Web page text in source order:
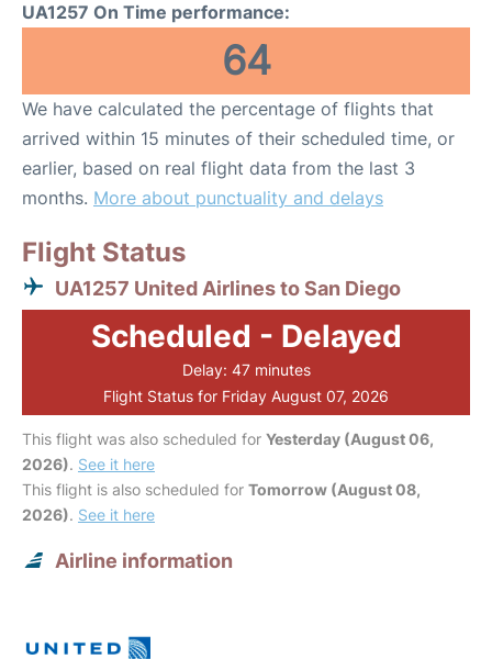
UA1257 On Time performance:
64
We have calculated the percentage of flights that
arrived within 15 minutes of their scheduled time, or
earlier, based on real flight data from the last 3
months. More about punctuality and delays
Flight Status
UA1257 United Airlines to San Diego
Scheduled - Delayed
Delay: 47 minutes
Flight Status for Friday August 07, 2026
This flight was also scheduled for Yesterday (August 06,
2026). See it here
This flight is also scheduled for Tomorrow (August 08,
2026). See it here
Airline information